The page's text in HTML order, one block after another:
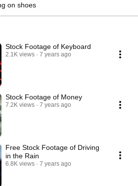
on shoes
Stock Footage of Keyboard
2.1K views 7 years ago
Stock Footage of Money
7.2K views 7 years ago
Free Stock Footage of Driving
in the Rain
6.8K views 7 years ago